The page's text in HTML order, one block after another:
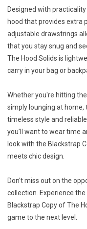
Designed with
hood that provides extra
adjustable drawstrings
that you stay snug and
The Hood Solids is
carry in your bag or
Whether you're hitting
simply lounging at home,
timeless style and
you’ll want to wear time
look with the Blackstrap
meets chic design.
Don't miss out on the
collection. Experience
Blackstrap Copy of The
game to the next level.